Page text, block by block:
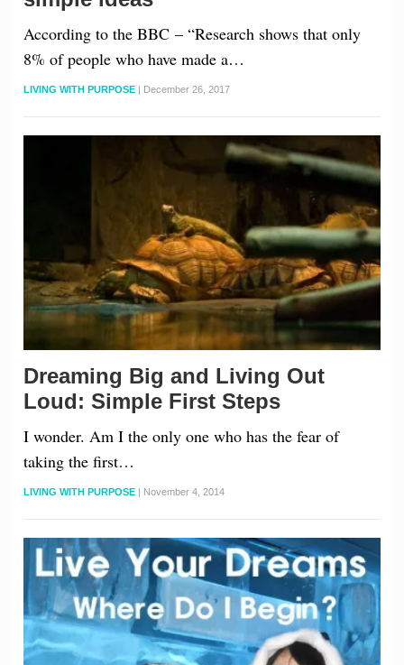
According to the BBC – “Research shows that only
8% of people who have made a…
LIVING WITH PURPOSE | December 26, 2017
Dreaming Big and Living Out
Loud: Simple First Steps
I wonder. Am I the only one who has the fear of
taking the first…
LIVING WITH PURPOSE | November 4, 2014